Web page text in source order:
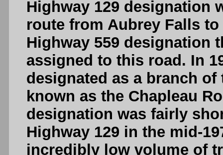
Highway 129 designation
route from Aubrey Falls
Highway 559 designation
assigned to this road. In
designated as a branch of
known as the Chapleau
designation was fairly
Highway 129 in the mid-
incredibly low volume of